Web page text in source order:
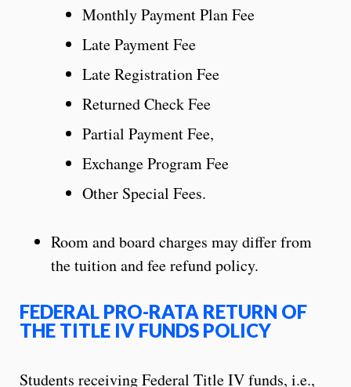
Monthly Payment Plan Fee
Late Payment Fee
Late Registration Fee
Returned Check Fee
Partial Payment Fee,
Exchange Program Fee
Other Special Fees.
Room and board charges may differ from
the tuition and fee refund policy.
FEDERAL PRO-RATA RETURN OF
THE TITLE IV FUNDS POLICY
Students receiving Federal Title IV funds, i.e.,